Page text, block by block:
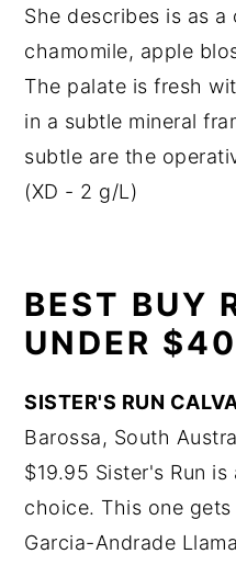
She describes is as
chamomile, apple
The palate is fresh
in a subtle mineral
subtle are the
(XD - 2 g/L)
BEST BUY
UNDER $40
SISTER'S RUN
Barossa, South
$19.95 Sister's Run
choice. This one
Garcia-Andrade